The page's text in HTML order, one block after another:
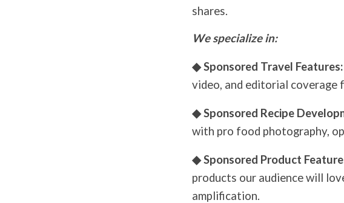
shares.
We specialize in:
◆ Sponsored Travel Features:
video, and editorial coverage
◆ Sponsored Recipe
with pro food photography,
◆ Sponsored Product
products our audience will
amplification.